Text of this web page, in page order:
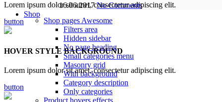
16.06.2017 No Comments
Shop
Shop pages Awesome
Filters area
Hidden sidebar
No page heading
Small categories menu
Masonry grid
With background
Category description
Only categories
Product hovers effects
Lorem ipsum dolor sit amet, consectetur adipiscing elit.
button
HOVER STYLE BACKGROUND
Lorem ipsum dolor sit amet, consectetur adipiscing elit.
button